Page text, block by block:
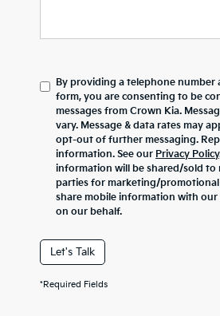
By providing a telephone
form, you are consenting to be
messages from Crown Kia.
vary. Message & data rates may
opt-out of further messaging.
information. See our Privacy Policy
information will be shared/sold
parties for marketing/promotional
share mobile information with
on our behalf.
Let's Talk
*Required Fields